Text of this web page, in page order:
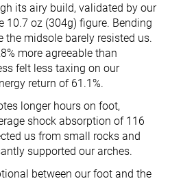
its airy build, validated by our
10.7 oz (304g) figure. Bending
the midsole barely resisted us.
more agreeable than
felt less taxing on our
return of 61.1%.
longer hours on foot,
shock absorption of 116
us from small rocks and
supported our arches.
between our foot and the